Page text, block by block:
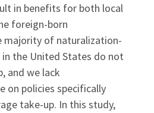
in benefits for both local
foreign-born
majority of naturalization-
the United States do not
and we lack
on policies specifically
take-up. In this study,